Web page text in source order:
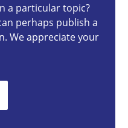
a particular topic?
perhaps publish a
We appreciate your
of Requirements